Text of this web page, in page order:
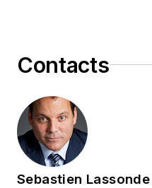
Contacts
Sebastien Lassonde